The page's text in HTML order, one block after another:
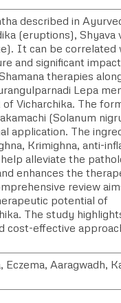
described in
(eruptions), Shyava
It can be correlated
and significant
therapies
Lepa
Vicharchika. The
(Solanum
application. The
Krimighna, anti-
alleviate the
enhances the
review
potential of
The study
cost-effective
Aaragwadh,